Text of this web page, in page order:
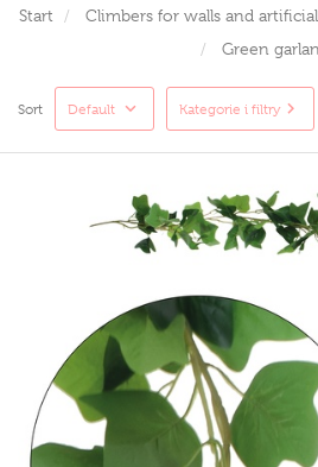
Start Climbers for walls and
Green
Sort Default Kategorie i filtry